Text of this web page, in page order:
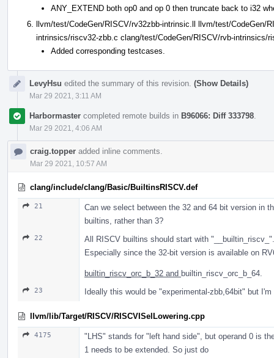
ANY_EXTEND both op0 and op 0 then truncate back to i32
llvm/test/CodeGen/RISCV/rv32zbb-intrinsic.ll llvm/test/CodeGen/
intrinsics/riscv32-zbb.c clang/test/CodeGen/RISCV/rvb-intrinsics/
Added corresponding testcases.
LevyHsu edited the summary of this revision. (Show Details)
Mar 29 2021, 3:11 AM
Harbormaster completed remote builds in B96066: Diff 333798
Mar 29 2021, 4:06 AM
craig.topper added inline comments.
Mar 29 2021, 10:57 AM
clang/include/clang/Basic/BuiltinsRISCV.def
21
Can we select between the 32 and 64 bit version in
builtins, rather than 3?
22
All RISCV builtins should start with
Especially since the 32-bit version is available on
builtin_riscv_orc_b_32 and builtin_riscv_orc_b_64.
23 Ideally this would be "experimental-zbb,64bit" but
llvm/lib/Target/RISCV/RISCVISelLowering.cpp
4175
"LHS" stands for "left hand side", but operand 0 is
1 needs to be extended. So just do